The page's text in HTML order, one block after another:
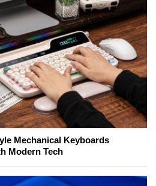
Mechanical Keyboards
Modern Tech